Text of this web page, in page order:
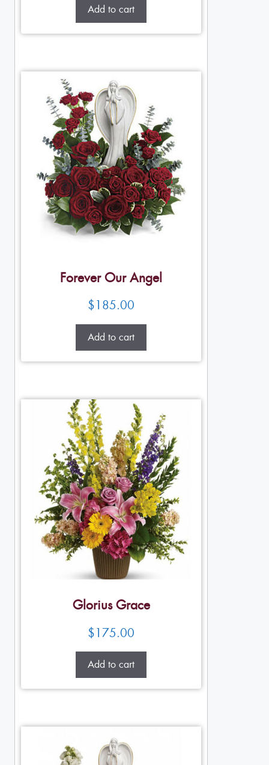
Add to cart
Forever Our Angel
$185.00
Add to cart
Glorius Grace
$175.00
Add to cart